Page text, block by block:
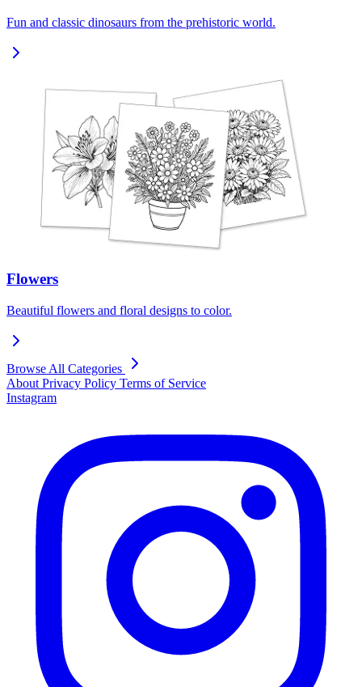
Fun and classic dinosaurs from the prehistoric world.
Flowers
Beautiful flowers and floral designs to color.
Browse All Categories
About Privacy Policy Terms of Service
Instagram